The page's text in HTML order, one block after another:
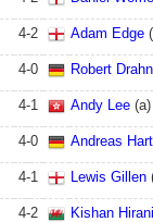
4-2 Adam Edge (
4-0 Robert Drahn
4-1 Andy Lee (a)
4-0 Andreas
4-1 Lewis Gillen
4-2 Kishan Hirani